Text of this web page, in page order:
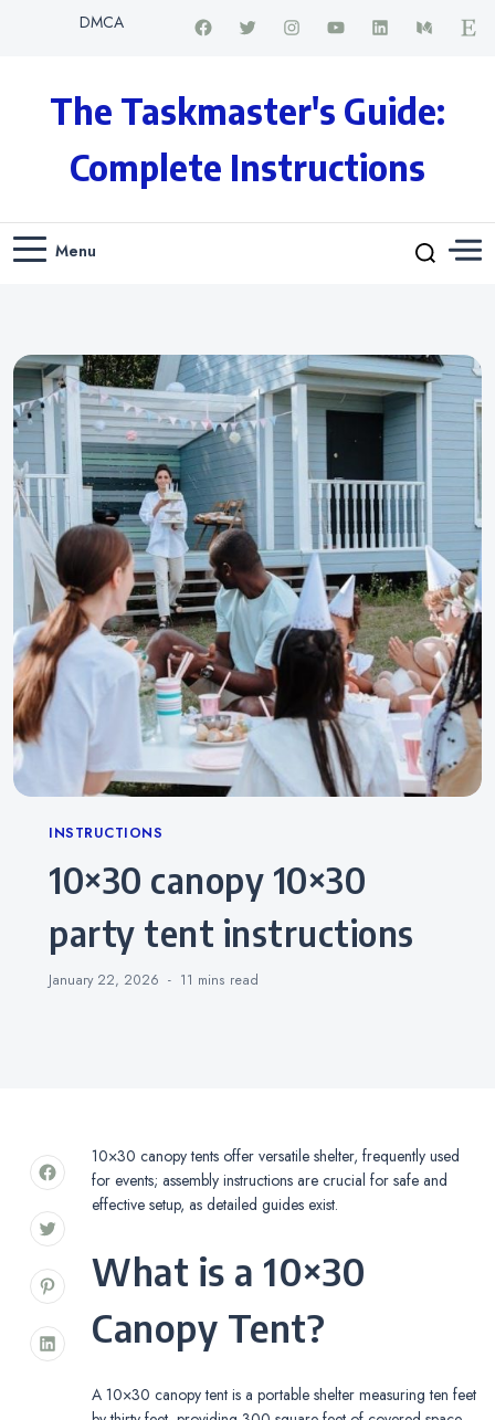
DMCA
The Taskmaster's Guide:
Complete Instructions
Menu
Categories
INSTRUCTIONS
10×30 canopy 10×30
party tent instructions
January 22, 2026 11 mins read
10×30 canopy tents offer versatile shelter, frequently used
for events; assembly instructions are crucial for safe and
effective setup, as detailed guides exist.
What is a 10×30
Canopy Tent?
A 10×30 canopy tent is a portable shelter measuring ten feet